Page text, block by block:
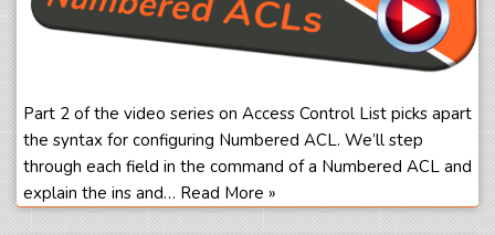
Part 2 of the video series on Access Control List picks apart
the syntax for configuring Numbered ACL. We’ll step
through each field in the command of a Numbered ACL and
explain the ins and… Read More »